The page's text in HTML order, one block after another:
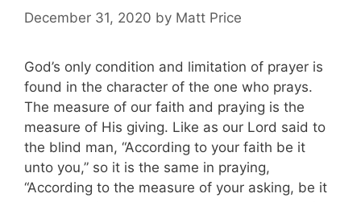
December 31, 2020 by Matt Price
God’s only condition and limitation of prayer is
found in the character of the one who prays.
The measure of our faith and praying is the
measure of His giving. Like as our Lord said to
the blind man, “According to your faith be it
unto you,” so it is the same in praying,
“According to the measure of your asking, be it